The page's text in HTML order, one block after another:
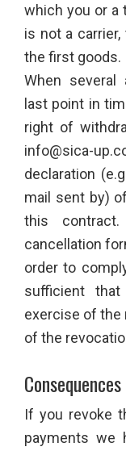
which you or a
is not a
the first goods.
When several
last point in
right of
info@sica-
declaration
mail sent by)
this
cancellation
order to
sufficient
exercise of the
of the
If you revoke
payments we